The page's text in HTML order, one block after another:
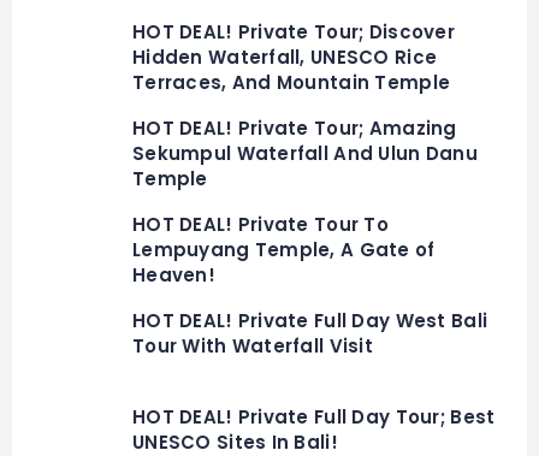
HOT DEAL! Private Tour; Discover
Hidden Waterfall, UNESCO Rice
Terraces, And Mountain Temple
HOT DEAL! Private Tour; Amazing
Sekumpul Waterfall And Ulun Danu
Temple
HOT DEAL! Private Tour To
Lempuyang Temple, A Gate of
Heaven!
HOT DEAL! Private Full Day West Bali
Tour With Waterfall Visit
HOT DEAL! Private Full Day Tour; Best
UNESCO Sites In Bali!